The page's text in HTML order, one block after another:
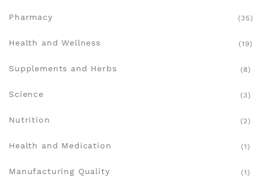
Pharmacy (35)
Health and Wellness (19)
Supplements and Herbs (8)
Science (3)
Nutrition (2)
Health and Medication (1)
Manufacturing Quality (1)